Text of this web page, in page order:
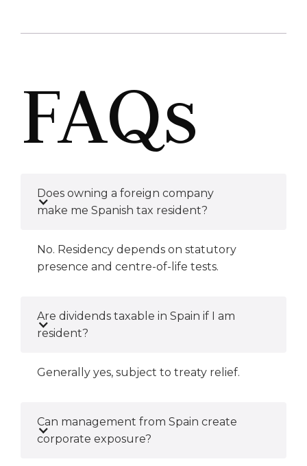
FAQs
Does owning a foreign company
make me Spanish tax resident?
No. Residency depends on statutory
presence and centre-of-life tests.
Are dividends taxable in Spain if I am
resident?
Generally yes, subject to treaty relief.
Can management from Spain create
corporate exposure?